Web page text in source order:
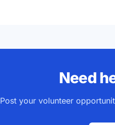
Need
Post your volunteer